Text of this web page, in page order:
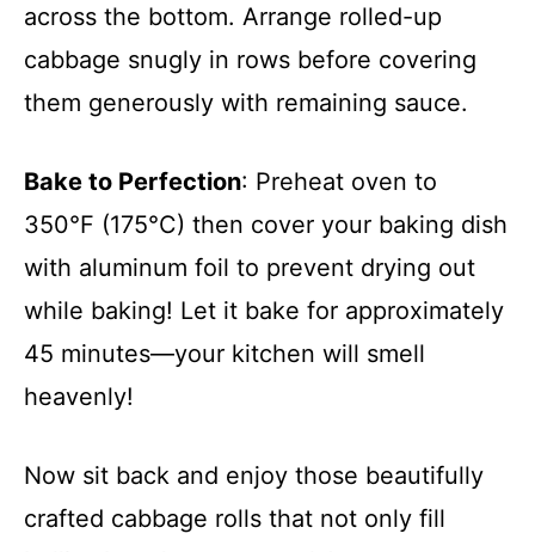
across the bottom. Arrange rolled-up
cabbage snugly in rows before covering
them generously with remaining sauce.
Bake to Perfection: Preheat oven to
350°F (175°C) then cover your baking dish
with aluminum foil to prevent drying out
while baking! Let it bake for approximately
45 minutes—your kitchen will smell
heavenly!
Now sit back and enjoy those beautifully
crafted cabbage rolls that not only fill